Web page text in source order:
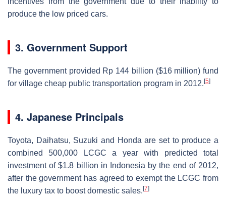
produce the low priced cars.
3. Government Support
The government provided Rp 144 billion ($16 million) fund
for village cheap public transportation program in 2012. [5]
4. Japanese Principals
Toyota, Daihatsu, Suzuki and Honda are set to produce a
combined 500,000 LCGC a year with predicted total
investment of $1.8 billion in Indonesia by the end of 2012,
after the government has agreed to exempt the LCGC from
the luxury tax to boost domestic sales. [7]